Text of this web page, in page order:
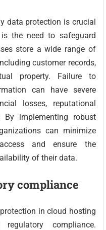
data protection is crucial
the need to safeguard
store a wide range of
customer records,
property. Failure to
can have severe
losses, reputational
implementing robust
can minimize
and ensure the
of their data.
compliance
in cloud hosting
compliance.